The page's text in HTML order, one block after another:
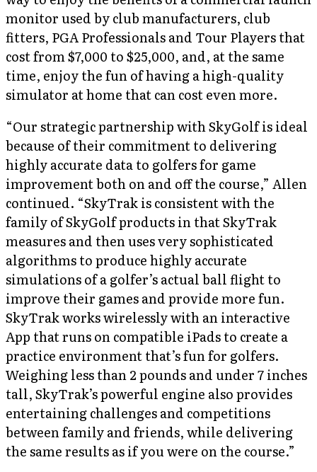
monitor used by club manufacturers, club
fitters, PGA Professionals and Tour Players that
cost from $7,000 to $25,000, and, at the same
time, enjoy the fun of having a high-quality
simulator at home that can cost even more.
“Our strategic partnership with SkyGolf is ideal
because of their commitment to delivering
highly accurate data to golfers for game
improvement both on and off the course,” Allen
continued. “SkyTrak is consistent with the
family of SkyGolf products in that SkyTrak
measures and then uses very sophisticated
algorithms to produce highly accurate
simulations of a golfer’s actual ball flight to
improve their games and provide more fun.
SkyTrak works wirelessly with an interactive
App that runs on compatible iPads to create a
practice environment that’s fun for golfers.
Weighing less than 2 pounds and under 7 inches
tall, SkyTrak’s powerful engine also provides
entertaining challenges and competitions
between family and friends, while delivering
the same results as if you were on the course.”